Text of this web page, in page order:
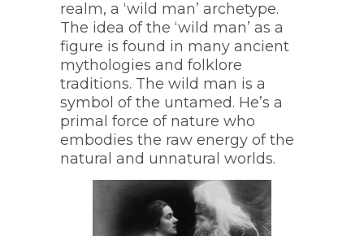
realm, a ‘wild man’ archetype.
The idea of the ‘wild man’ as a
figure is found in many ancient
mythologies and folklore
traditions. The wild man is a
symbol of the untamed. He’s a
primal force of nature who
embodies the raw energy of the
natural and unnatural worlds.